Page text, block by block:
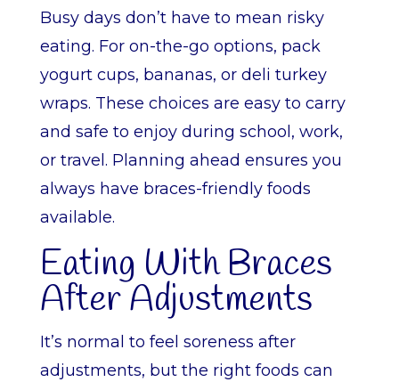
Busy days don’t have to mean risky
eating. For on-the-go options, pack
yogurt cups, bananas, or deli turkey
wraps. These choices are easy to carry
and safe to enjoy during school, work,
or travel. Planning ahead ensures you
always have braces-friendly foods
available.
Eating With Braces
After Adjustments
It’s normal to feel soreness after
adjustments, but the right foods can